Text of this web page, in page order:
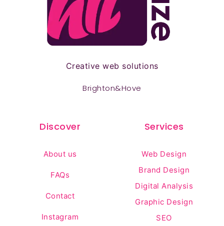
Creative web solutions
Brighton&Hove
Discover
About us
FAQs
Contact
Instagram
Services
Web Design
Brand Design
Digital Analysis
Graphic Design
SEO